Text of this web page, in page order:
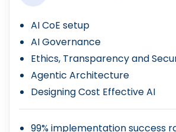
AI CoE setup
AI Governance
Ethics, Transparency and
Agentic Architecture
Designing Cost Effective AI
99% implementation success